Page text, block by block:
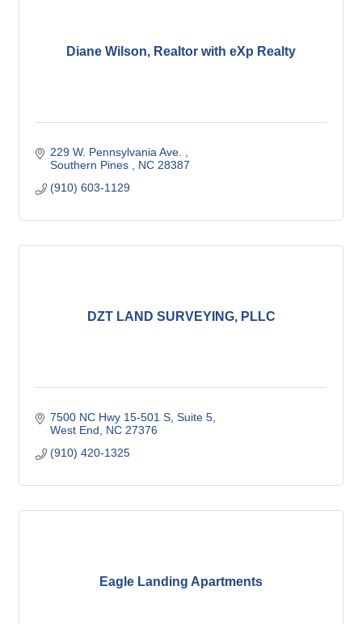
Diane Wilson, Realtor with eXp Realty
229 W. Pennsylvania Ave.
Southern Pines
NC 28387
(910) 603-1129
DZT LAND SURVEYING, PLLC
7500 NC Hwy 15-501 S Suite 5
West End
NC 27376
(910) 420-1325
Eagle Landing Apartments